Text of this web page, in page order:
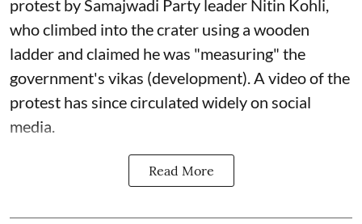
protest by Samajwadi Party leader Nitin Kohli,
who climbed into the crater using a wooden
ladder and claimed he was "measuring" the
government's vikas (development). A video of the
protest has since circulated widely on social
media.
Read More